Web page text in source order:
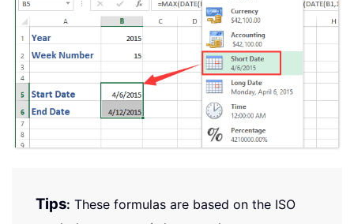
Tips: These formulas are based on the ISO